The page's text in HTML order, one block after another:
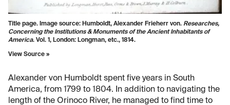
Title page. Image source: Humboldt, Alexander Frieherr von. Researches,
Concerning the Institutions & Monuments of the Ancient Inhabitants of
America. Vol. 1, London: Longman, etc., 1814.
View Source »
Alexander von Humboldt spent five years in South
America, from 1799 to 1804. In addition to navigating the
length of the Orinoco River, he managed to find time to